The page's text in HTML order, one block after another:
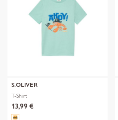
S.OLIVER
T-Shirt
13,99 €